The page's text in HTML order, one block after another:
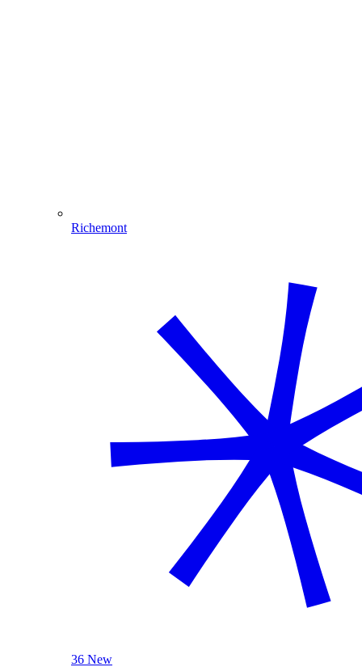
Richemont
36 New